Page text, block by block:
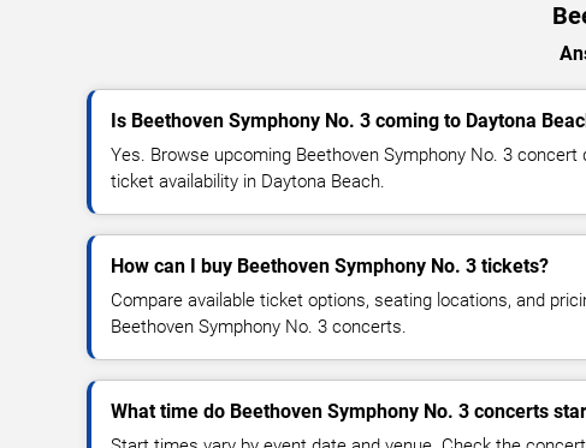
Is Beethoven Symphony No. 3 coming to Daytona
Yes. Browse upcoming Beethoven Symphony No. 3 concert
ticket availability in Daytona Beach.
How can I buy Beethoven Symphony No. 3 tickets?
Compare available ticket options, seating locations, and
Beethoven Symphony No. 3 concerts.
What time do Beethoven Symphony No. 3 concerts